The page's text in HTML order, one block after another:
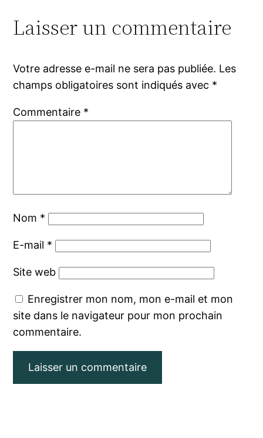
Laisser un commentaire
Votre adresse e-mail ne sera pas publiée. Les
champs obligatoires sont indiqués avec *
Commentaire *
Nom *
E-mail *
Site web
Enregistrer mon nom, mon e-mail et mon
site dans le navigateur pour mon prochain
commentaire.